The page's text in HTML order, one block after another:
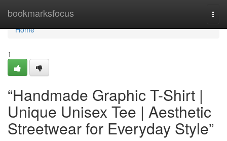
bookmarksfocus
Home
Home
1
“Handmade Graphic T-Shirt |
Unique Unisex Tee | Aesthetic
Streetwear for Everyday Style”